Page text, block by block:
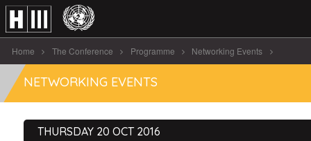
Home The Conference Programme Networking Events
Financing Infrastructure in Metropolitan Areas of [...]
NETWORKING EVENTS
THURSDAY 20 OCT 2016